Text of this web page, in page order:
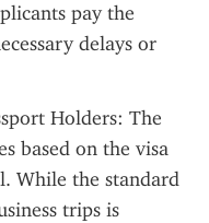
pay the
delays or
Holders: The
based on the visa
While the standard
trips is